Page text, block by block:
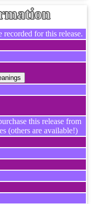
for this release.
this release from
(others are available!)